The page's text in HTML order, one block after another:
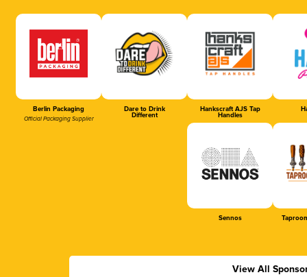
Berlin Packaging
Official Packaging Supplier
Dare to Drink
Different
Hankscraft AJS Tap
Handles
Sennos
View All